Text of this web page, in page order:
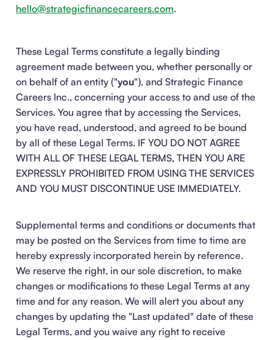
hello@strategicfinancecareers.com.
These Legal Terms constitute a legally binding
agreement made between you, whether personally or
on behalf of an entity ("you"), and Strategic Finance
Careers Inc., concerning your access to and use of the
Services. You agree that by accessing the Services,
you have read, understood, and agreed to be bound
by all of these Legal Terms. IF YOU DO NOT AGREE
WITH ALL OF THESE LEGAL TERMS, THEN YOU ARE
EXPRESSLY PROHIBITED FROM USING THE SERVICES
AND YOU MUST DISCONTINUE USE IMMEDIATELY.
Supplemental terms and conditions or documents that
may be posted on the Services from time to time are
hereby expressly incorporated herein by reference.
We reserve the right, in our sole discretion, to make
changes or modifications to these Legal Terms at any
time and for any reason. We will alert you about any
changes by updating the "Last updated" date of these
Legal Terms, and you waive any right to receive